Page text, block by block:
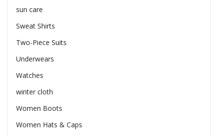
sun care
Sweat Shirts
Two-Piece Suits
Underwears
Watches
winter cloth
Women Boots
Women Hats & Caps